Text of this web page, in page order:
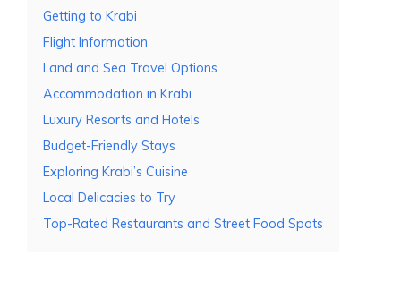
Getting to Krabi
Flight Information
Land and Sea Travel Options
Accommodation in Krabi
Luxury Resorts and Hotels
Budget-Friendly Stays
Exploring Krabi’s Cuisine
Local Delicacies to Try
Top-Rated Restaurants and Street Food Spots